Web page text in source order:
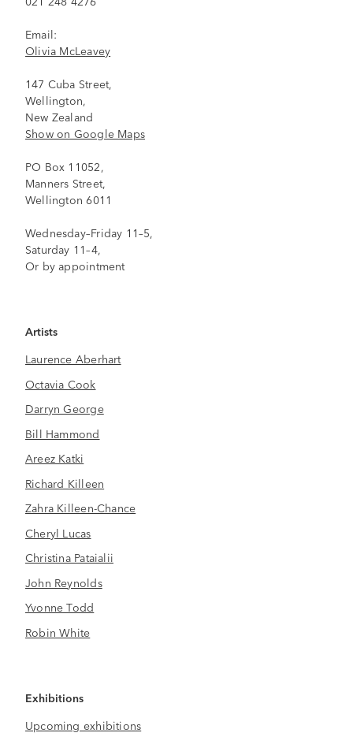
Email:
Olivia McLeavey
147 Cuba Street,
Wellington,
New Zealand
Show on Google Maps
PO Box 11052,
Manners Street,
Wellington 6011
Wednesday–Friday 11–5,
Saturday 11–4,
Or by appointment
Artists
Laurence Aberhart
Octavia Cook
Darryn George
Bill Hammond
Areez Katki
Richard Killeen
Zahra Killeen-Chance
Cheryl Lucas
Christina Pataialii
John Reynolds
Yvonne Todd
Robin White
Exhibitions
Upcoming exhibitions